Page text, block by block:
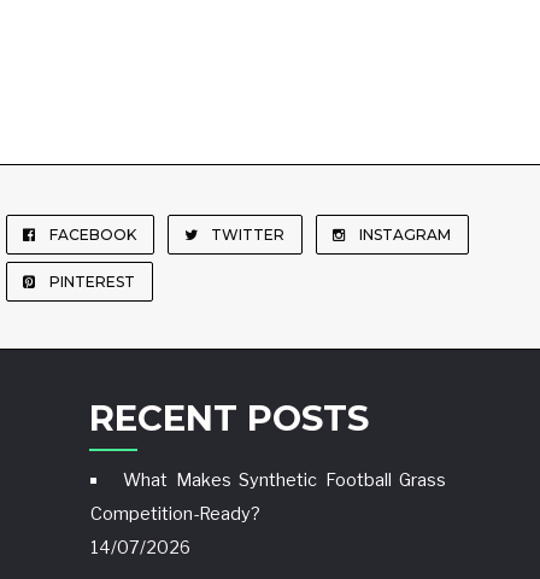
FACEBOOK TWITTER INSTAGRAM
PINTEREST
RECENT POSTS
What Makes Synthetic Football Grass
Competition-Ready?
14/07/2026